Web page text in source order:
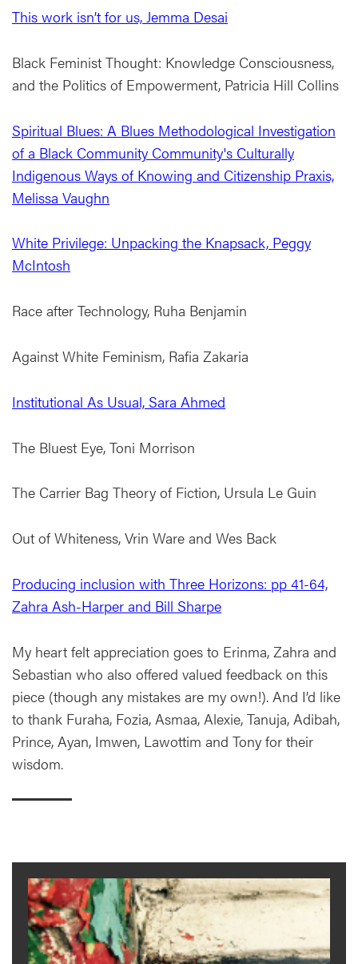
This work isn’t for us, Jemma Desai
Black Feminist Thought: Knowledge Consciousness,
and the Politics of Empowerment, Patricia Hill Collins
Spiritual Blues: A Blues Methodological Investigation
of a Black Community Community's Culturally
Indigenous Ways of Knowing and Citizenship Praxis,
Melissa Vaughn
White Privilege: Unpacking the Knapsack, Peggy
McIntosh
Race after Technology, Ruha Benjamin
Against White Feminism, Rafia Zakaria
Institutional As Usual, Sara Ahmed
The Bluest Eye, Toni Morrison
The Carrier Bag Theory of Fiction, Ursula Le Guin
Out of Whiteness, Vrin Ware and Wes Back
Producing inclusion with Three Horizons: pp 41-64,
Zahra Ash-Harper and Bill Sharpe
My heart felt appreciation goes to Erinma, Zahra and
Sebastian who also offered valued feedback on this
piece (though any mistakes are my own!). And I’d like
to thank Furaha, Fozia, Asmaa, Alexie, Tanuja, Adibah,
Prince, Ayan, Imwen, Lawottim and Tony for their
wisdom.